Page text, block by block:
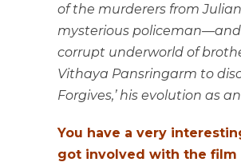
of the murderers from
mysterious
corrupt underworld of
Vithaya Pansringarm to
Forgives,’ his evolution as
You have a very
got involved with the film